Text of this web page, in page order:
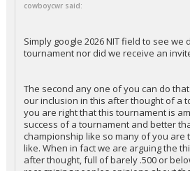
cowboycwr said:
Simply google 2026 NIT field to see we
tournament nor did we receive an
The second any one of you can do
our inclusion in this after thought of a
you are right that this tournament is
success of a tournament and better
championship like so many of you are
like. When in fact we are arguing the
after thought, full of barely .500 or